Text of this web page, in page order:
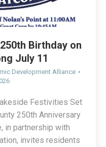
Birthday on
July 11
Development Alliance
Festivities Set
250th Anniversary
in partnership with
invites residents